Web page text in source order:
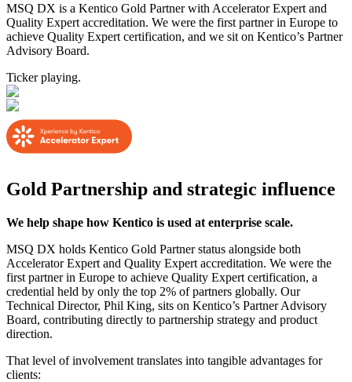
MSQ DX is a Kentico Gold Partner with Accelerator Expert and
Quality Expert accreditation. We were the first partner in Europe to
achieve Quality Expert certification, and we sit on Kentico’s Partner
Advisory Board.
Ticker playing.
Gold Partnership and strategic influence
We help shape how Kentico is used at enterprise scale.
MSQ DX holds Kentico Gold Partner status alongside both
Accelerator Expert and Quality Expert accreditation. We were the
first partner in Europe to achieve Quality Expert certification, a
credential held by only the top 2% of partners globally. Our
Technical Director, Phil King, sits on Kentico’s Partner Advisory
Board, contributing directly to partnership strategy and product
direction.
That level of involvement translates into tangible advantages for
clients: